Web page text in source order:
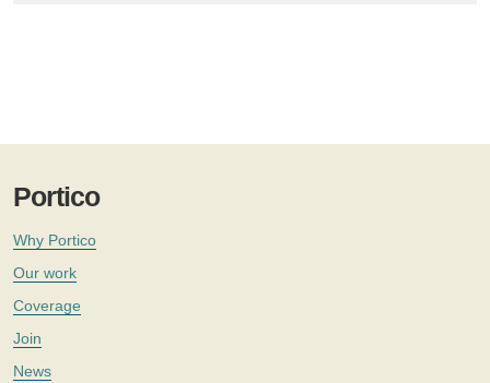
Portico
Why Portico
Our work
Coverage
Join
News